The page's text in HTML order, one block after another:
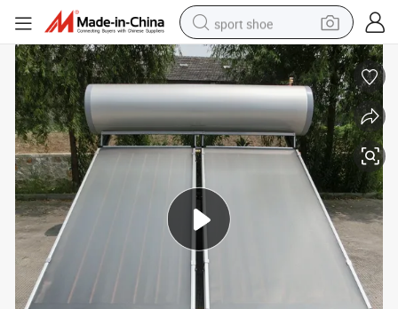
sport shoe
dirt bike
electric motorcycle
powder
pullover hoody
wheel loader
electric tricycle